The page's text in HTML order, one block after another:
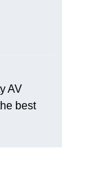
AV
best